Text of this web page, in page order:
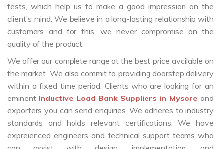
tests, which help us to make a good impression on the
client’s mind. We believe in a long-lasting relationship with
customers and for this, we never compromise on the
quality of the product.
We offer our complete range at the best price available on
the market. We also commit to providing doorstep delivery
within a fixed time period. Clients who are looking for an
eminent Inductive Load Bank Suppliers in Mysoreand
exporters you can send enquiries. We adheres to industry
standards and holds relevant certifications. We have
expreienced engineers and technical support teams who